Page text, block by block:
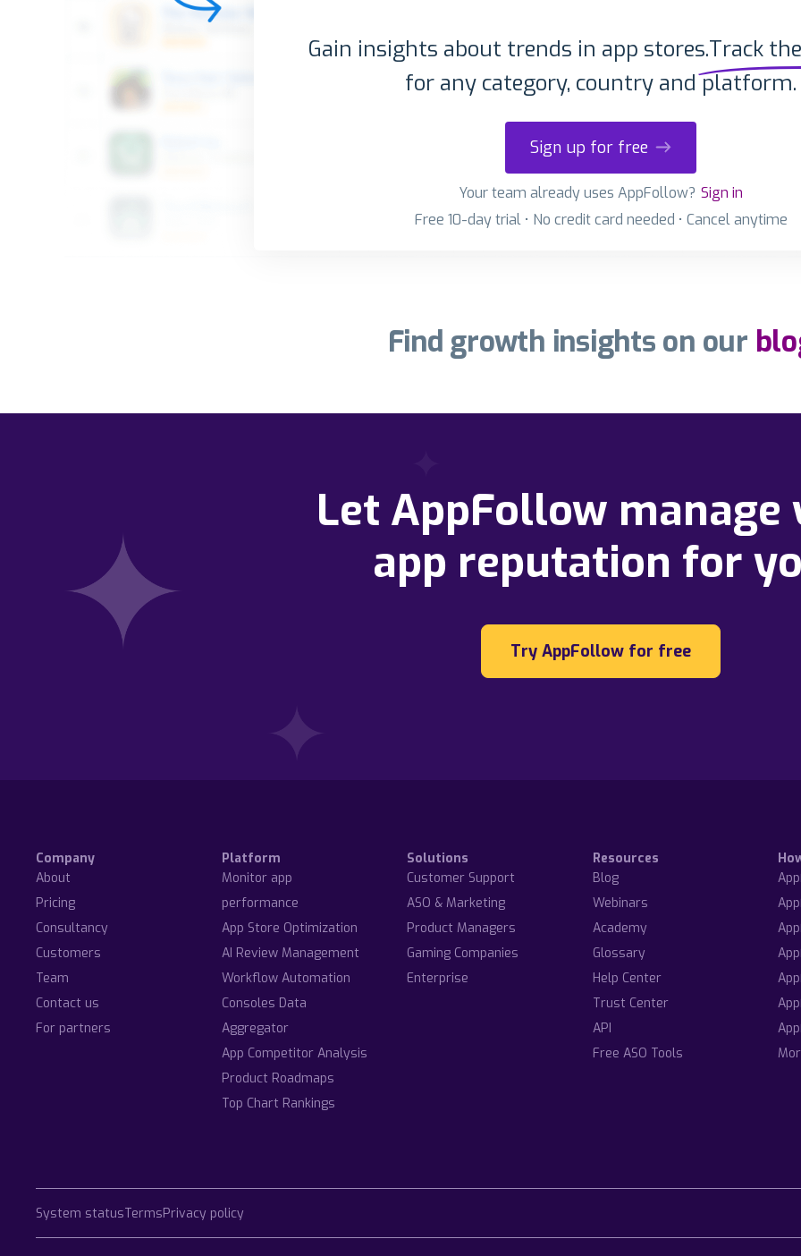
Gain insights about trends in app stores.Track
for any category, country and platform.
Sign up for free
Your team already uses AppFollow? Sign in
Free 10-day trial • No credit card needed • Cancel anytime
Find growth insights on our
Let AppFollow manage
app reputation for
Try AppFollow for free
Company
About
Pricing
Consultancy
Customers
Team
Contact us
For partners
Platform
Monitor app
performance
App Store Optimization
AI Review Management
Workflow Automation
Consoles Data
Aggregator
App Competitor Analysis
Product Roadmaps
Top Chart Rankings
Solutions
Customer Support
ASO & Marketing
Product Managers
Gaming Companies
Enterprise
Resources
Blog
Webinars
Academy
Glossary
Help Center
Trust Center
API
Free ASO Tools
System statusTermsPrivacy policy